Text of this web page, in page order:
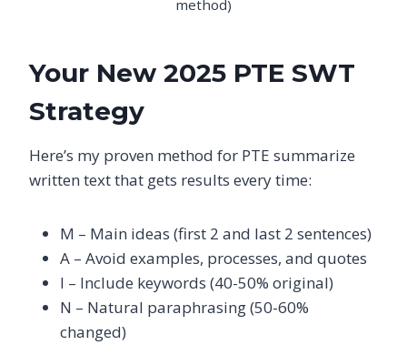
method)
Your New 2025 PTE SWT
Strategy
Here’s my proven method for PTE summarize
written text that gets results every time:
M – Main ideas (first 2 and last 2 sentences)
A – Avoid examples, processes, and quotes
I – Include keywords (40-50% original)
N – Natural paraphrasing (50-60%
changed)